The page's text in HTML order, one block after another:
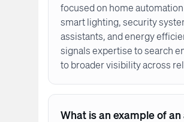
focused on home
smart lighting, security
assistants, and energy
signals expertise to search
to broader visibility across
What is an example of